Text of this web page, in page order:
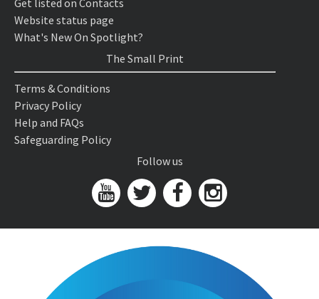
Get listed on Contacts
Website status page
What's New On Spotlight?
The Small Print
Terms & Conditions
Privacy Policy
Help and FAQs
Safeguarding Policy
Follow us